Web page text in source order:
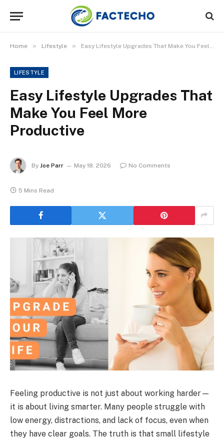
Home » Lifestyle » Easy Lifestyle Upgrades That Make You Feel More Productive
LIFESTYLE
Easy Lifestyle Upgrades That
Make You Feel More
Productive
By Joe Parr May 18, 2026 No Comments
5 Mins Read
Feeling productive is not just about working harder—
it is about living smarter. Many people struggle with
low energy, distractions, and lack of focus, even when
they have clear goals. The truth is that small lifestyle